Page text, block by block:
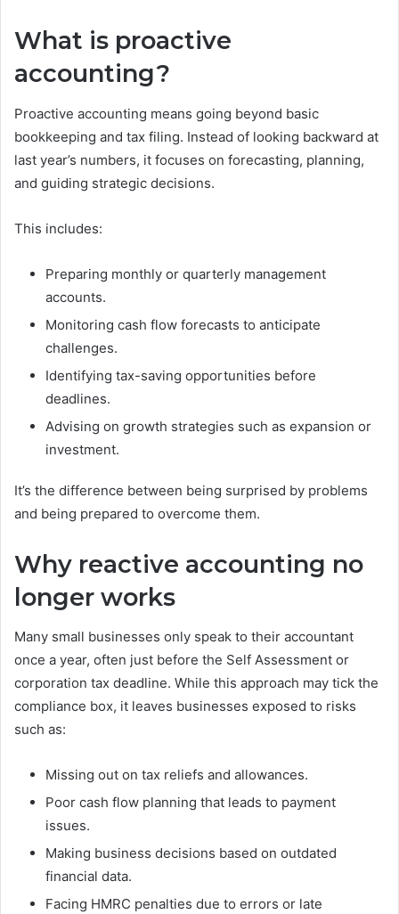
What is proactive
accounting?
Proactive accounting means going beyond basic
bookkeeping and tax filing. Instead of looking backward at
last year’s numbers, it focuses on forecasting, planning,
and guiding strategic decisions.
This includes:
Preparing monthly or quarterly management
accounts.
Monitoring cash flow forecasts to anticipate
challenges.
Identifying tax-saving opportunities before
deadlines.
Advising on growth strategies such as expansion or
investment.
It’s the difference between being surprised by problems
and being prepared to overcome them.
Why reactive accounting no
longer works
Many small businesses only speak to their accountant
once a year, often just before the Self Assessment or
corporation tax deadline. While this approach may tick the
compliance box, it leaves businesses exposed to risks
such as:
Missing out on tax reliefs and allowances.
Poor cash flow planning that leads to payment
issues.
Making business decisions based on outdated
financial data.
Facing HMRC penalties due to errors or late